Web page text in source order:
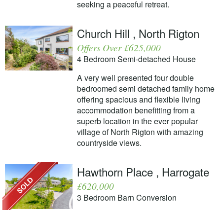
seeking a peaceful retreat.
Church Hill , North Rigton
Offers Over £625,000
4 Bedroom Semi-detached House
A very well presented four double
bedroomed semi detached family home
offering spacious and flexible living
accommodation benefitting from a
superb location in the ever popular
village of North Rigton with amazing
countryside views.
Hawthorn Place , Harrogate
£620,000
3 Bedroom Barn Conversion